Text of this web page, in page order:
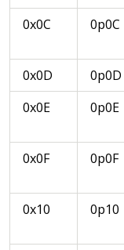
0x0C 0p0C
0x0D 0p0D
0x0E
0p0E
0x0F 0p0F
0x10 0p10